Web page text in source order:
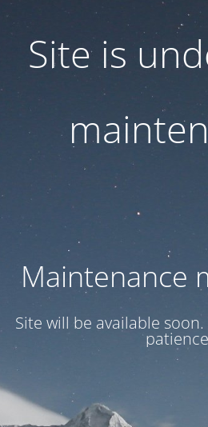
Site is
Maintenance
Site will be available soon.